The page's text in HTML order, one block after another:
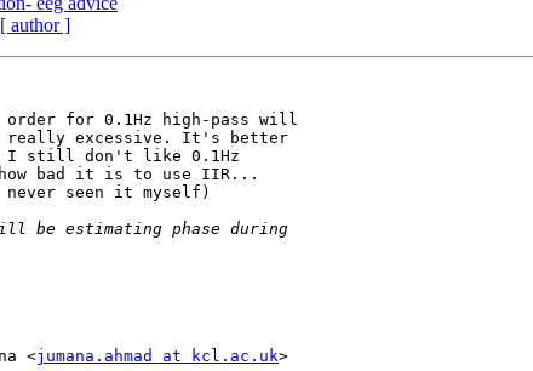
[ author ]
order for 0.1Hz high-pass will
really excessive. It's better
I still don't like 0.1Hz
how bad it is to use IIR...
seen it myself)
<jumana.ahmad at kcl.ac.uk>